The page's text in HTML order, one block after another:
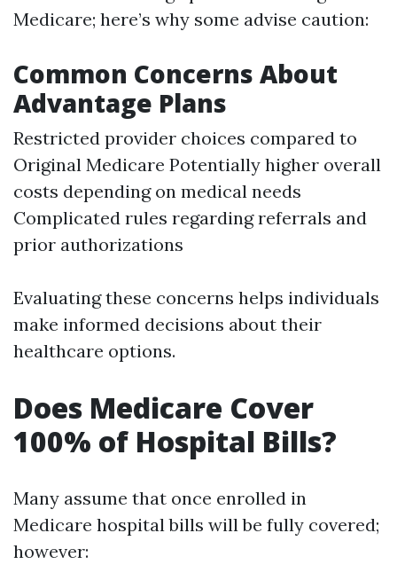
Medicare; here’s why some advise caution:
Common Concerns About
Advantage Plans
Restricted provider choices compared to
Original Medicare Potentially higher overall
costs depending on medical needs
Complicated rules regarding referrals and
prior authorizations
Evaluating these concerns helps individuals
make informed decisions about their
healthcare options.
Does Medicare Cover
100% of Hospital Bills?
Many assume that once enrolled in
Medicare hospital bills will be fully covered;
however: